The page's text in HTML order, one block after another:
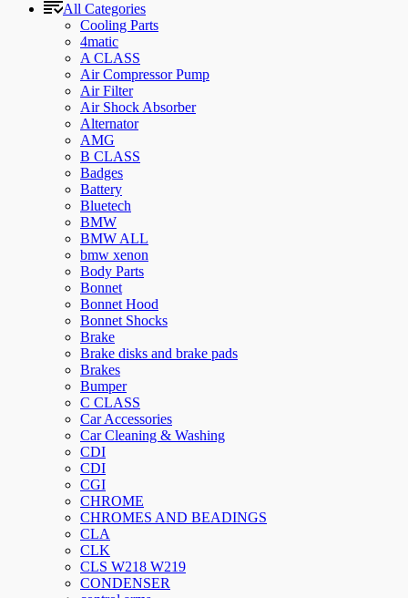
All Categories
Cooling Parts
4matic
A CLASS
Air Compressor Pump
Air Filter
Air Shock Absorber
Alternator
AMG
B CLASS
Badges
Battery
Bluetech
BMW
BMW ALL
bmw xenon
Body Parts
Bonnet
Bonnet Hood
Bonnet Shocks
Brake
Brake disks and brake pads
Brakes
Bumper
C CLASS
Car Accessories
Car Cleaning & Washing
CDI
CDI
CGI
CHROME
CHROMES AND BEADINGS
CLA
CLK
CLS W218 W219
CONDENSER